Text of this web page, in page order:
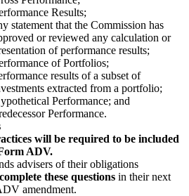
Results;
statement that the Commission has
or reviewed any calculation or
of performance results;
of Portfolios;
results of a subset of
extracted from a portfolio;
Performance; and
Performance.
will be required to be included
ADV.
advisers of their obligations
these questions in their next
amendment.